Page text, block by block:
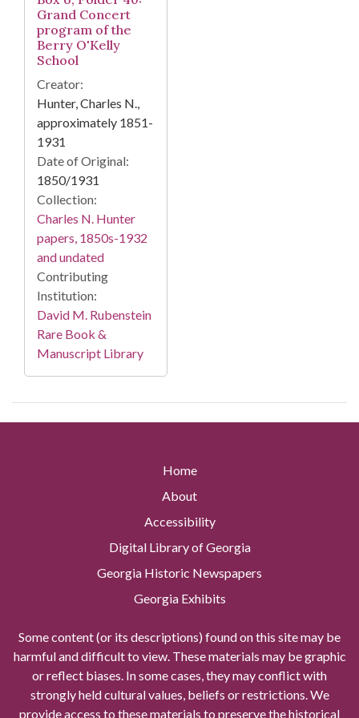
Grand Concert
program of the
Berry O'Kelly
School
Creator:
Hunter, Charles N.,
approximately 1851-
1931
Date of Original:
1850/1931
Collection:
Charles N. Hunter
papers, 1850s-1932
and undated
Contributing
Institution:
David M. Rubenstein
Rare Book &
Manuscript Library
Home
About
Accessibility
Digital Library of Georgia
Georgia Historic Newspapers
Georgia Exhibits
Some content (or its descriptions) found on this site may be
harmful and difficult to view. These materials may be graphic
or reflect biases. In some cases, they may conflict with
strongly held cultural values, beliefs or restrictions. We
provide access to these materials to preserve the historical